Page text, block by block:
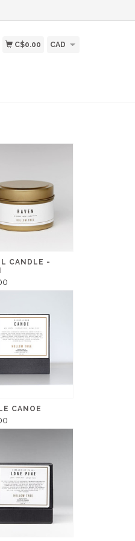
C$0.00 CAD
CANDLE -
CANOE